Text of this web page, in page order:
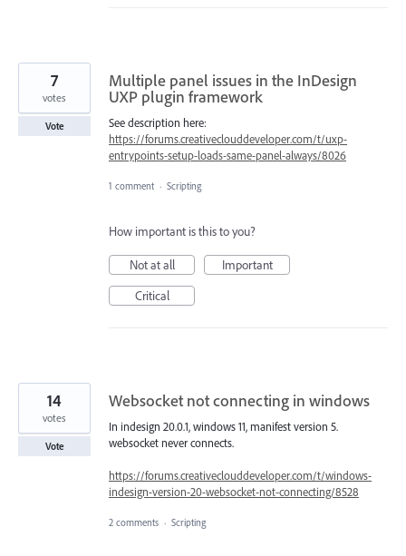
Multiple panel issues in the InDesign
UXP plugin framework
See description here:
https://forums.creativeclouddeveloper.com/t/uxp-
entrypoints-setup-loads-same-panel-always/8026
7
votes
Vote
1 comment · Scripting
How important is this to you?
Not at all
Important
Critical
Websocket not connecting in windows
In indesign 20.0.1, windows 11, manifest version 5.
websocket never connects.
https://forums.creativeclouddeveloper.com/t/windows-
indesign-version-20-websocket-not-connecting/8528
14
votes
Vote
2 comments · Scripting